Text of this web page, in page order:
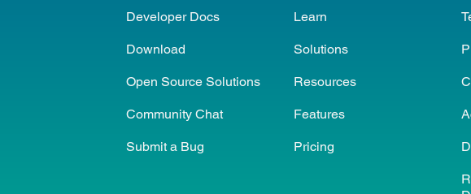
Developer Docs
Download
Open Source Solutions
Community Chat
Submit a Bug
Learn
Solutions
Resources
Features
Pricing